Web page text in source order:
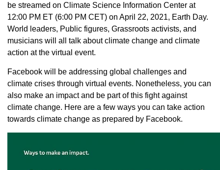
be streamed on Climate Science Information Center at
12:00 PM ET (6:00 PM CET) on April 22, 2021, Earth Day.
World leaders, Public figures, Grassroots activists, and
musicians will all talk about climate change and climate
action at the virtual event.
Facebook will be addressing global challenges and
climate crises through virtual events. Nonetheless, you can
also make an impact and be part of this fight against
climate change. Here are a few ways you can take action
towards climate change as prepared by Facebook.